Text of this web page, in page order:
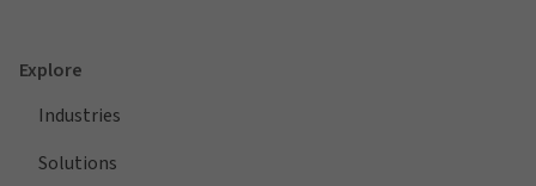
Explore
Industries
Solutions